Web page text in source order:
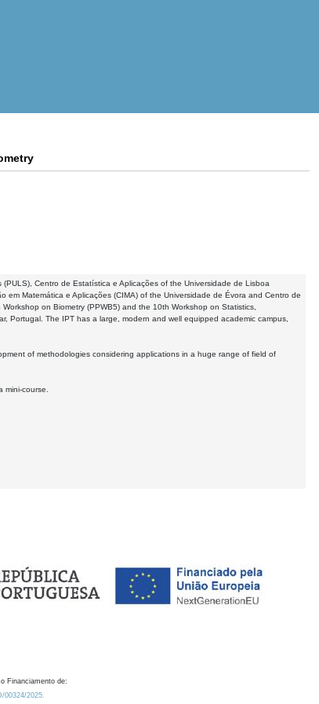
Centro de Estatística e Aplicações of the Universidade de Lisboa
em Matemática e Aplicações (CIMA) of the Universidade de Évora and Centro de
on Biometry (PPWB5) and the 10th Workshop on Statistics,
Portugal. The IPT has a large, modern and well equipped academic campus,
of methodologies considering applications in a huge range of field of
course.
Financiamento de:
00324/2025.